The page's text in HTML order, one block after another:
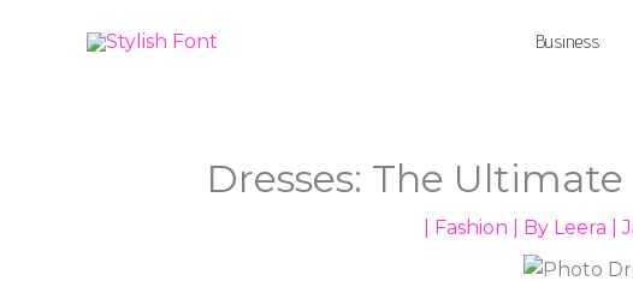
Business
Dresses: The
Fashion | By Leera |